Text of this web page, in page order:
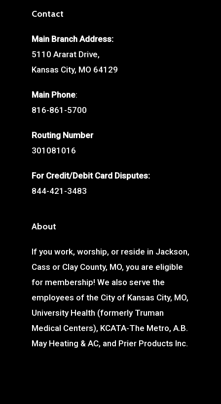
Contact
Main Branch Address:
5110 Ararat Drive,
Kansas City, MO 64129
Main Phone:
816-861-5700
Routing Number
301081016
For Credit/Debit Card Disputes:
844-421-3483
About
If you work, worship, or reside in Jackson,
Cass or Clay County, MO, you are eligible
for membership! We also serve the
employees of the City of Kansas City, MO,
University Health (formerly Truman
Medical Centers), KCATA-The Metro, A.B.
May Heating & AC, and Prier Products Inc.